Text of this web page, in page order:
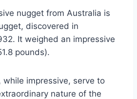
nugget from Australia is
discovered in
It weighed an impressive
pounds).
while impressive, serve to
nature of the